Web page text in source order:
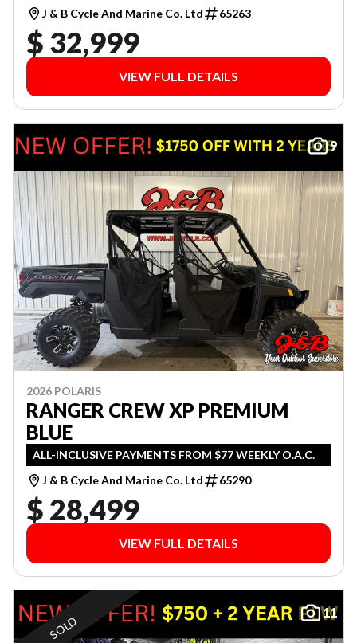
J & B Cycle And Marine Co. Ltd
65263
$ 32,999
VIEW FULL DETAILS
9
2026 POLARIS
RANGER CREW XP PREMIUM
BLUE
ALL-INCLUSIVE PAYMENTS FROM $77 WEEKLY O.A.C.
J & B Cycle And Marine Co. Ltd
65290
$ 28,499
VIEW FULL DETAILS
11
SOLD